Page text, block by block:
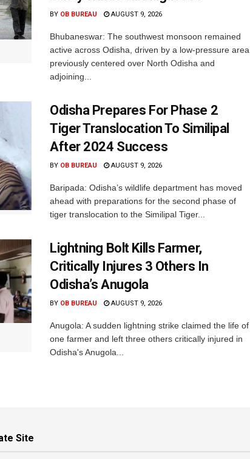
BY OB BUREAU AUGUST 9, 2026
Bhubaneswar: The southwest monsoon remained
active across Odisha, driven by a low-pressure area
previously centered over North Odisha and
adjoining...
Odisha Prepares For Phase 2
Tiger Translocation To Similipal
After 2024 Success
BY OB BUREAU AUGUST 9, 2026
Baripada: Odisha’s wildlife department has moved
ahead with preparations for the second phase of
tiger translocation to the Similipal Tiger...
Lightning Bolt Kills Farmer,
Critically Injures 3 Others In
Odisha’s Anugola
BY OB BUREAU AUGUST 9, 2026
Anugola: A sudden lightning strike claimed the life of
one farmer and left three others critically injured in
Odisha's Anugola...
Site